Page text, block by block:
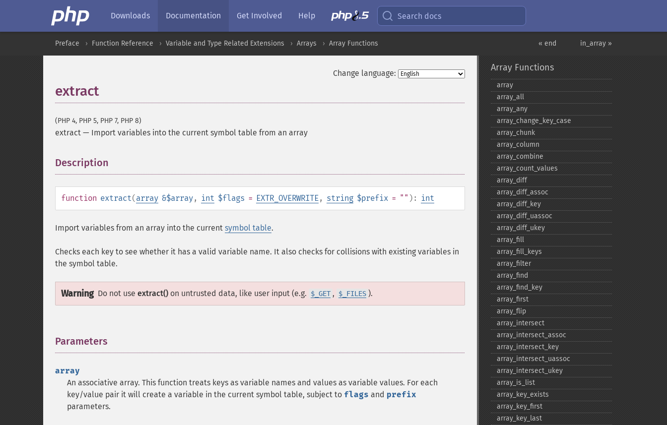
Downloads Documentation Get Involved Help Search docs
in_array »
« end
Preface Function Reference Variable and Type Related Extensions Arrays Array Functions
Change language:
extract
(PHP 4, PHP 5, PHP 7, PHP 8)
extract — Import variables into the current symbol table from an array
Description
function extract(array &$array, int $flags = EXTR_OVERWRITE, string $prefix = "" ): int
Import variables from an array into the current symbol table.
Checks each key to see whether it has a valid variable name. It also checks for collisions with existing variables in
the symbol table.
Warning Do not use extract() on untrusted data, like user input (e.g. $_GET , $_FILES ).
Parameters
array
An associative array. This function treats keys as variable names and values as variable values. For each
key/value pair it will create a variable in the current symbol table, subject to flags and prefix
parameters.
Array Functions
array
array_​all
array_​any
array_​change_​key_​case
array_​chunk
array_​column
array_​combine
array_​count_​values
array_​diff
array_​diff_​assoc
array_​diff_​key
array_​diff_​uassoc
array_​diff_​ukey
array_​fill
array_​fill_​keys
array_​filter
array_​find
array_​find_​key
array_​first
array_​flip
array_​intersect
array_​intersect_​assoc
array_​intersect_​key
array_​intersect_​uassoc
array_​intersect_​ukey
array_​is_​list
array_​key_​exists
array_​key_​first
array_​key_​last